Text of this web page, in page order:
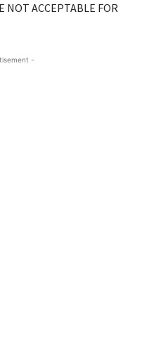
NOT ACCEPTABLE FOR
-